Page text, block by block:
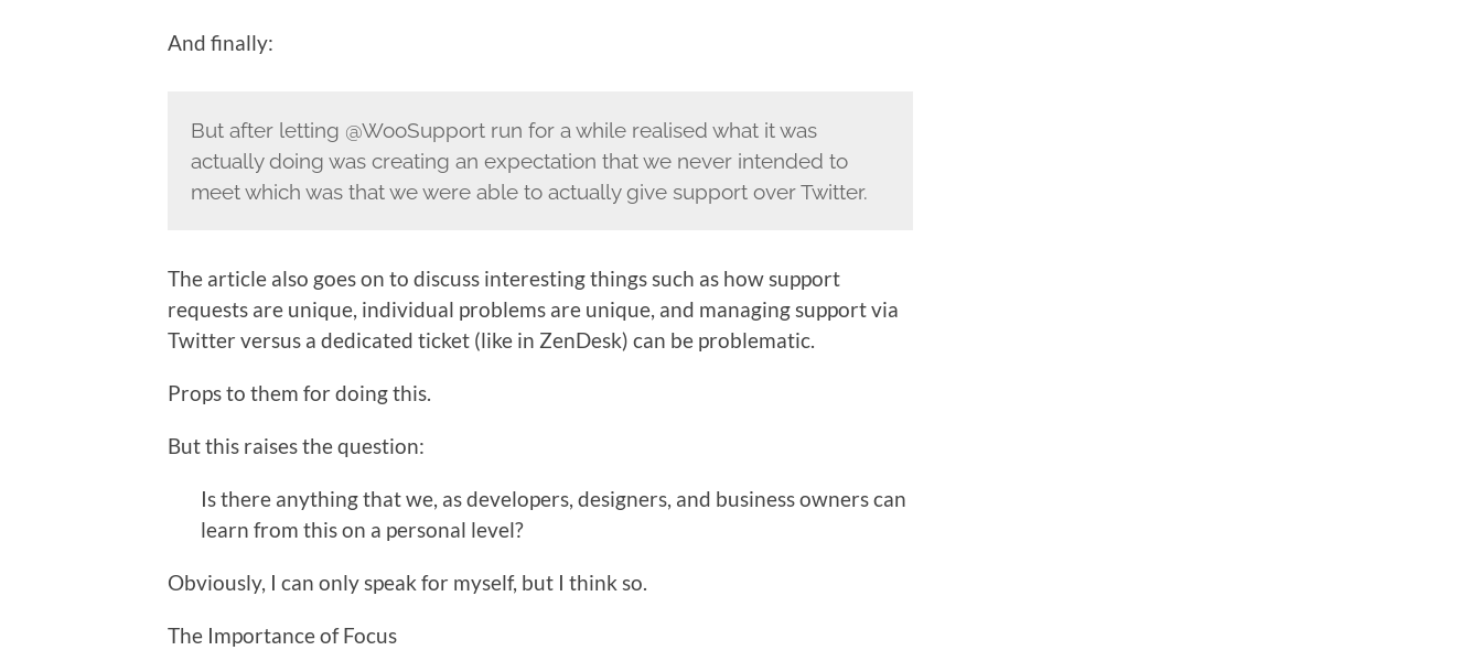
And finally:
But after letting @WooSupport run for a while realised what it was
actually doing was creating an expectation that we never intended to
meet which was that we were able to actually give support over Twitter.
The article also goes on to discuss interesting things such as how support
requests are unique, individual problems are unique, and managing support via
Twitter versus a dedicated ticket (like in ZenDesk) can be problematic.
Props to them for doing this.
But this raises the question:
Is there anything that we, as developers, designers, and business owners can
learn from this on a personal level?
Obviously, I can only speak for myself, but I think so.
The Importance of Focus